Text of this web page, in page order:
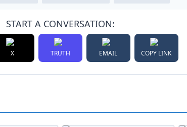
START A CONVERSATION:
X TRUTH EMAIL COPY LINK